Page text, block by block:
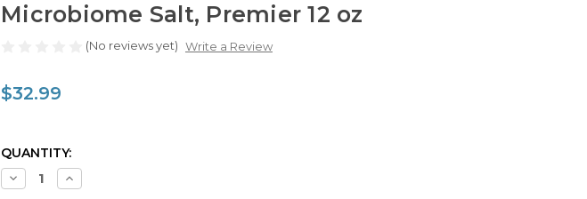
Microbiome Salt, Premier 12 oz
(No reviews yet) Write a Review
$32.99
CURRENT
STOCK:
QUANTITY:
Decrease
Quantity
Increase
Quantity